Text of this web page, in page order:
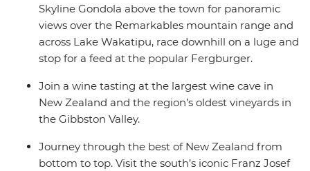
Skyline Gondola above the town for panoramic
views over the Remarkables mountain range and
across Lake Wakatipu, race downhill on a luge and
stop for a feed at the popular Fergburger.
Join a wine tasting at the largest wine cave in
New Zealand and the region’s oldest vineyards in
the Gibbston Valley.
Journey through the best of New Zealand from
bottom to top. Visit the south’s iconic Franz Josef